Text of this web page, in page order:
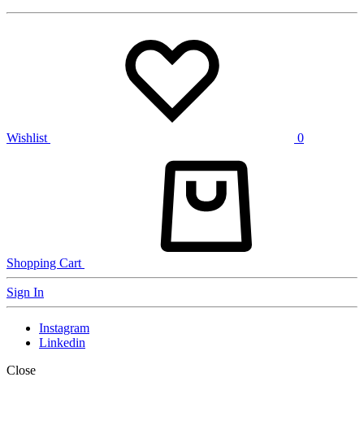
Wishlist 0
Shopping Cart
Sign In
Instagram
Linkedin
Close